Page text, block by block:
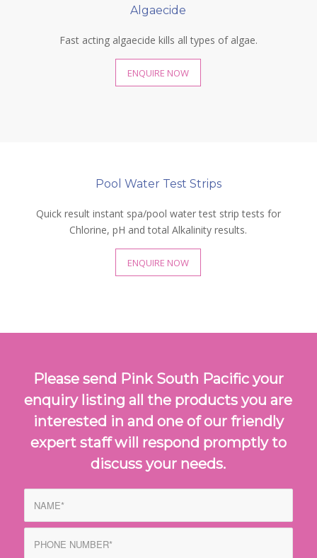
Algaecide
Fast acting algaecide kills all types of algae.
ENQUIRE NOW
Pool Water Test Strips
Quick result instant spa/pool water test strip tests for
Chlorine, pH and total Alkalinity results.
ENQUIRE NOW
Please send Pink South Pacific your
enquiry listing all the products you are
interested in and one of our friendly
expert staff will respond promptly to
discuss your needs.